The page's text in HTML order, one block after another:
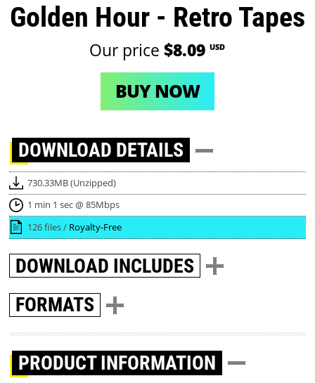
Golden Hour - Retro Tapes
Our price $8.09 USD
BUY NOW
DOWNLOAD DETAILS
730.33MB (Unzipped)
1 min 1 sec @ 85Mbps
126 files / Royalty-Free
DOWNLOAD INCLUDES
FORMATS
PRODUCT INFORMATION